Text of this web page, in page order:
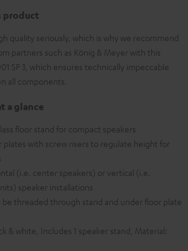
product
quality seriously, which is why we recommend
partners such as König & Meyer with this
SP 3, which ensures technically impeccable
all components.
a glance
floor stand for compact speakers
plates with screw risers to regulate height for
(i.e. center speakers) or vertical (i.e.
speaker installations
be threaded through stand and under floor plate
& white, Includes 1 speaker stand, Material: